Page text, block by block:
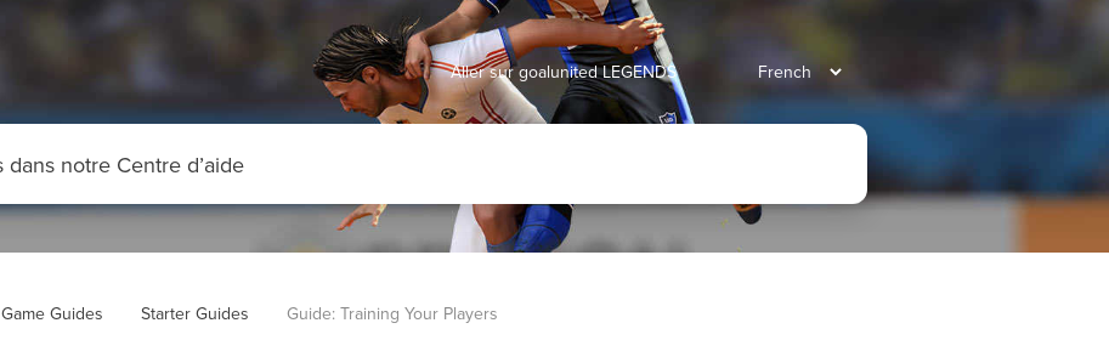
Aller sur goalunited LEGENDS
Game Guides Starter Guides Guide: Training Your Players